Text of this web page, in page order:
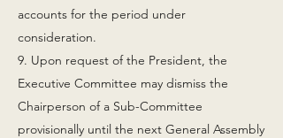
accounts for the period under
consideration.
9. Upon request of the President, the
Executive Committee may dismiss the
Chairperson of a Sub-Committee
provisionally until the next General Assembly